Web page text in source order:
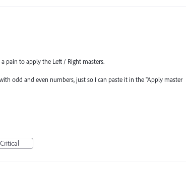
pain to apply the Left / Right masters.
odd and even numbers, just so I can paste it in the "Apply master
Critical